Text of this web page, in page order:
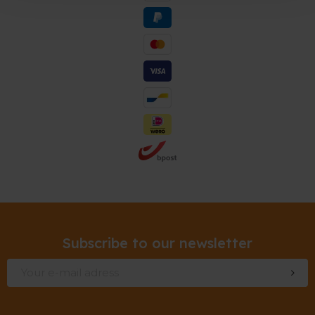
Subscribe to our newsletter